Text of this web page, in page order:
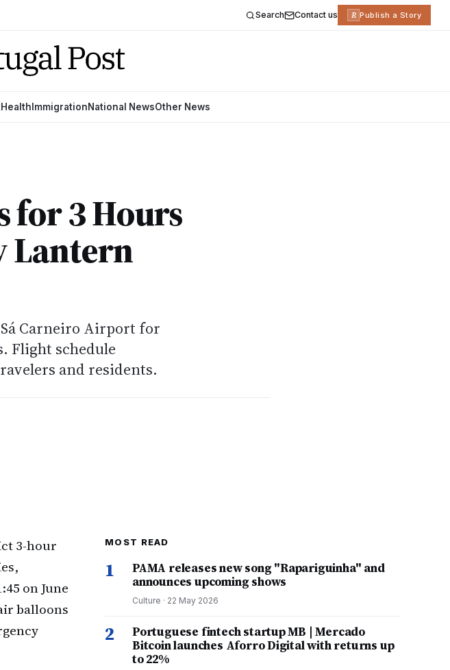
Search Contact us R Publish a Story
Health ImmigrationNational NewsOther News
for 3 Hours
Lantern
Carneiro Airport for
Flight schedule
and residents.
3-hour
on June
balloons
MOST READ
1
PAMA releases new song "Rapariguinha" and
announces upcoming shows
Culture · 22 May 2026
2
Portuguese fintech startup MB | Mercado
Bitcoin launches Aforro Digital with returns up
to 22%